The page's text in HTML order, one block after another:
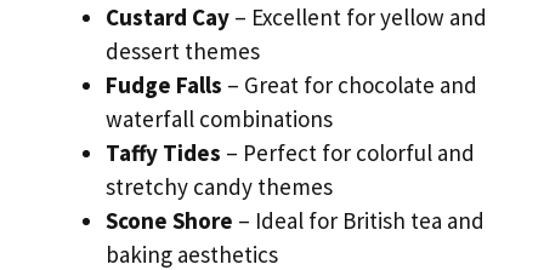
Custard Cay – Excellent for yellow and
dessert themes
Fudge Falls – Great for chocolate and
waterfall combinations
Taffy Tides – Perfect for colorful and
stretchy candy themes
Scone Shore – Ideal for British tea and
baking aesthetics